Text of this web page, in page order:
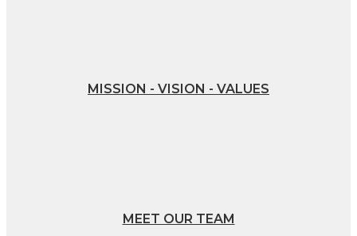
MISSION - VISION - VALUES
MEET OUR TEAM